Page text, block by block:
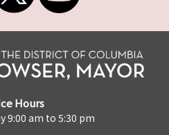
Hours
9:00 am to 5:30 pm